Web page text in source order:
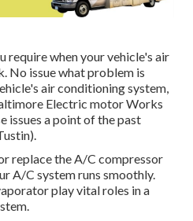
require when your vehicle's air
No issue what problem is
air conditioning system,
Electric motor Works
issues a point of the past
replace the A/C compressor
A/C system runs smoothly.
play vital roles in a